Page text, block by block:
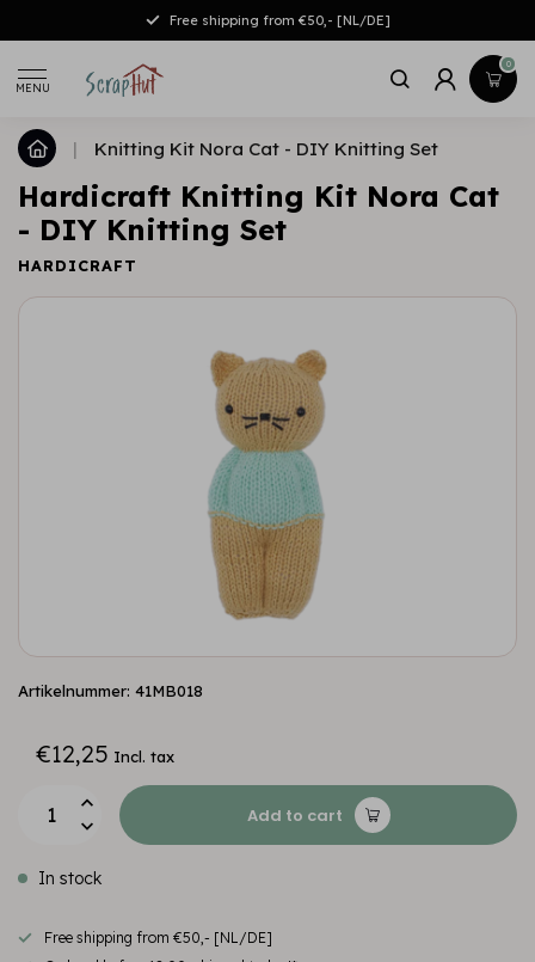
Free shipping from €50,- [NL/DE]
MENU
0
| Knitting Kit Nora Cat - DIY Knitting Set
Hardicraft Knitting Kit Nora Cat
- DIY Knitting Set
HARDICRAFT
Artikelnummer: 41MB018
€12,25 Incl. tax
Add to cart
In stock
Free shipping from €50,- [NL/DE]